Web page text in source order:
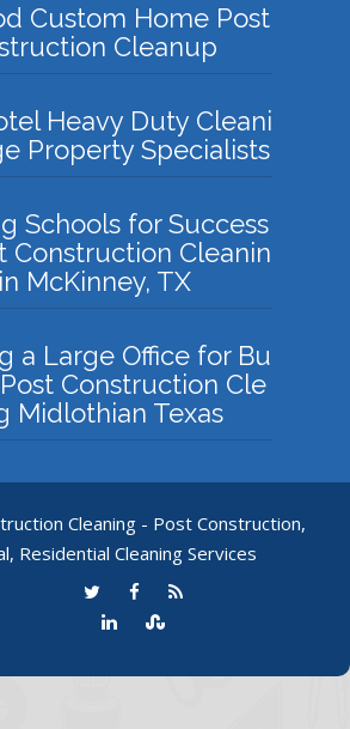
Custom Home Post
Cleanup
Heavy Duty Cleani
Property Specialists
Schools for Success
Construction Cleanin
McKinney, TX
a Large Office for Bu
Construction Cle
Midlothian Texas
Cleaning - Post Construction,
Residential Cleaning Services